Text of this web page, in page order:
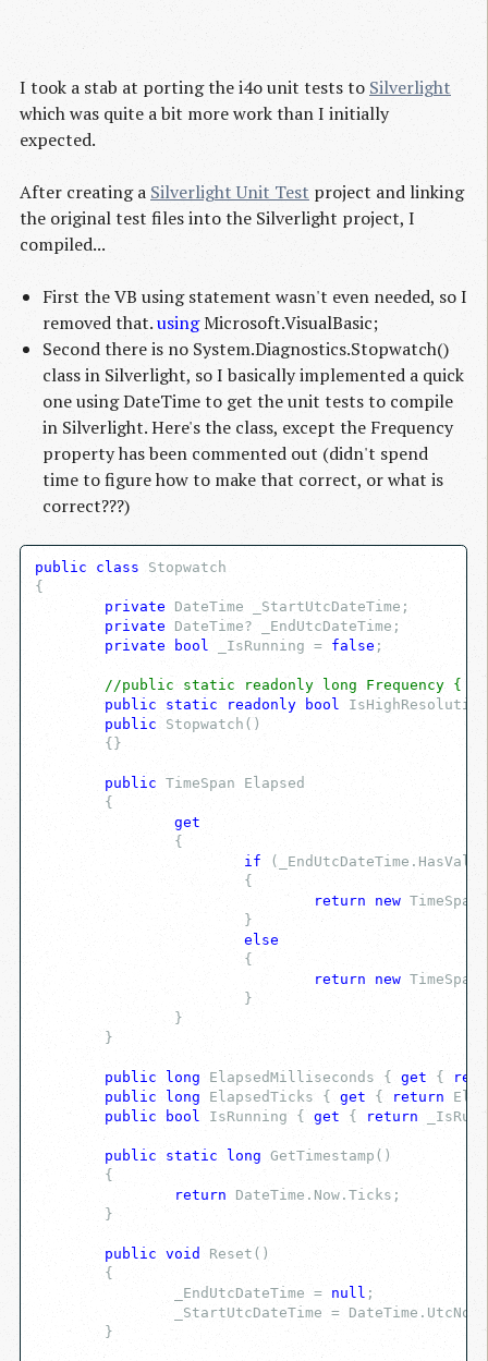
I took a stab at porting the i4o unit tests to Silverlight
which was quite a bit more work than I initially
expected.
After creating a Silverlight Unit Test project and linking
the original test files into the Silverlight project, I
compiled...
First the VB using statement wasn't even needed, so I
removed that.usingMicrosoft.VisualBasic;
Second there is no System.Diagnostics.Stopwatch()
class in Silverlight, so I basically implemented a quick
one using DateTime to get the unit tests to compile
in Silverlight. Here's the class, except the Frequency
property has been commented out (didn't spend
time to figure how to make that correct, or what is
correct???)
public class Stopwatch
{
private DateTime _StartUtcDateTime;
private DateTime? _EndUtcDateTime;
private
bool _IsRunning = false ;
//public static readonly long Frequency {
public
static readonly bool
public Stopwatch()
	{}
public TimeSpan Elapsed
	{
get
		{
if
			{
return
new
			}
else
			{
return
new
			}
		}
	}
public long ElapsedMilliseconds { get {
public
long ElapsedTicks { get { return
public
bool IsRunning { get { return
public static long GetTimestamp()
	{
return DateTime.Now.Ticks;
	}
public void
Reset()
	{
		_EndUtcDateTime =
null ;
		_StartUtcDateTime = DateTime.UtcNow;
	}